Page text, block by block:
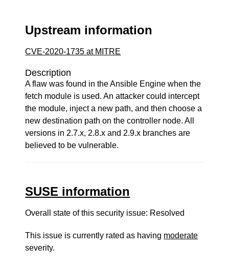
Upstream information
CVE-2020-1735 at MITRE
Description
A flaw was found in the Ansible Engine when the
fetch module is used. An attacker could intercept
the module, inject a new path, and then choose a
new destination path on the controller node. All
versions in 2.7.x, 2.8.x and 2.9.x branches are
believed to be vulnerable.
SUSE information
Overall state of this security issue: Resolved
This issue is currently rated as having moderate
severity.